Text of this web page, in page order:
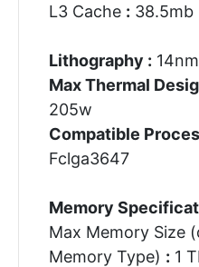
L3 Cache : 38.5mb
Lithography : 14nm
Max Thermal
205w
Compatible
Fclga3647
Memory
Max Memory Size
Memory Type) : 1